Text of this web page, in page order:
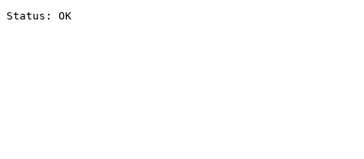
Status: OK